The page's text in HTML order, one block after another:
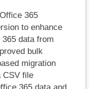
365
to enhance
data from
bulk
migration
CSV file